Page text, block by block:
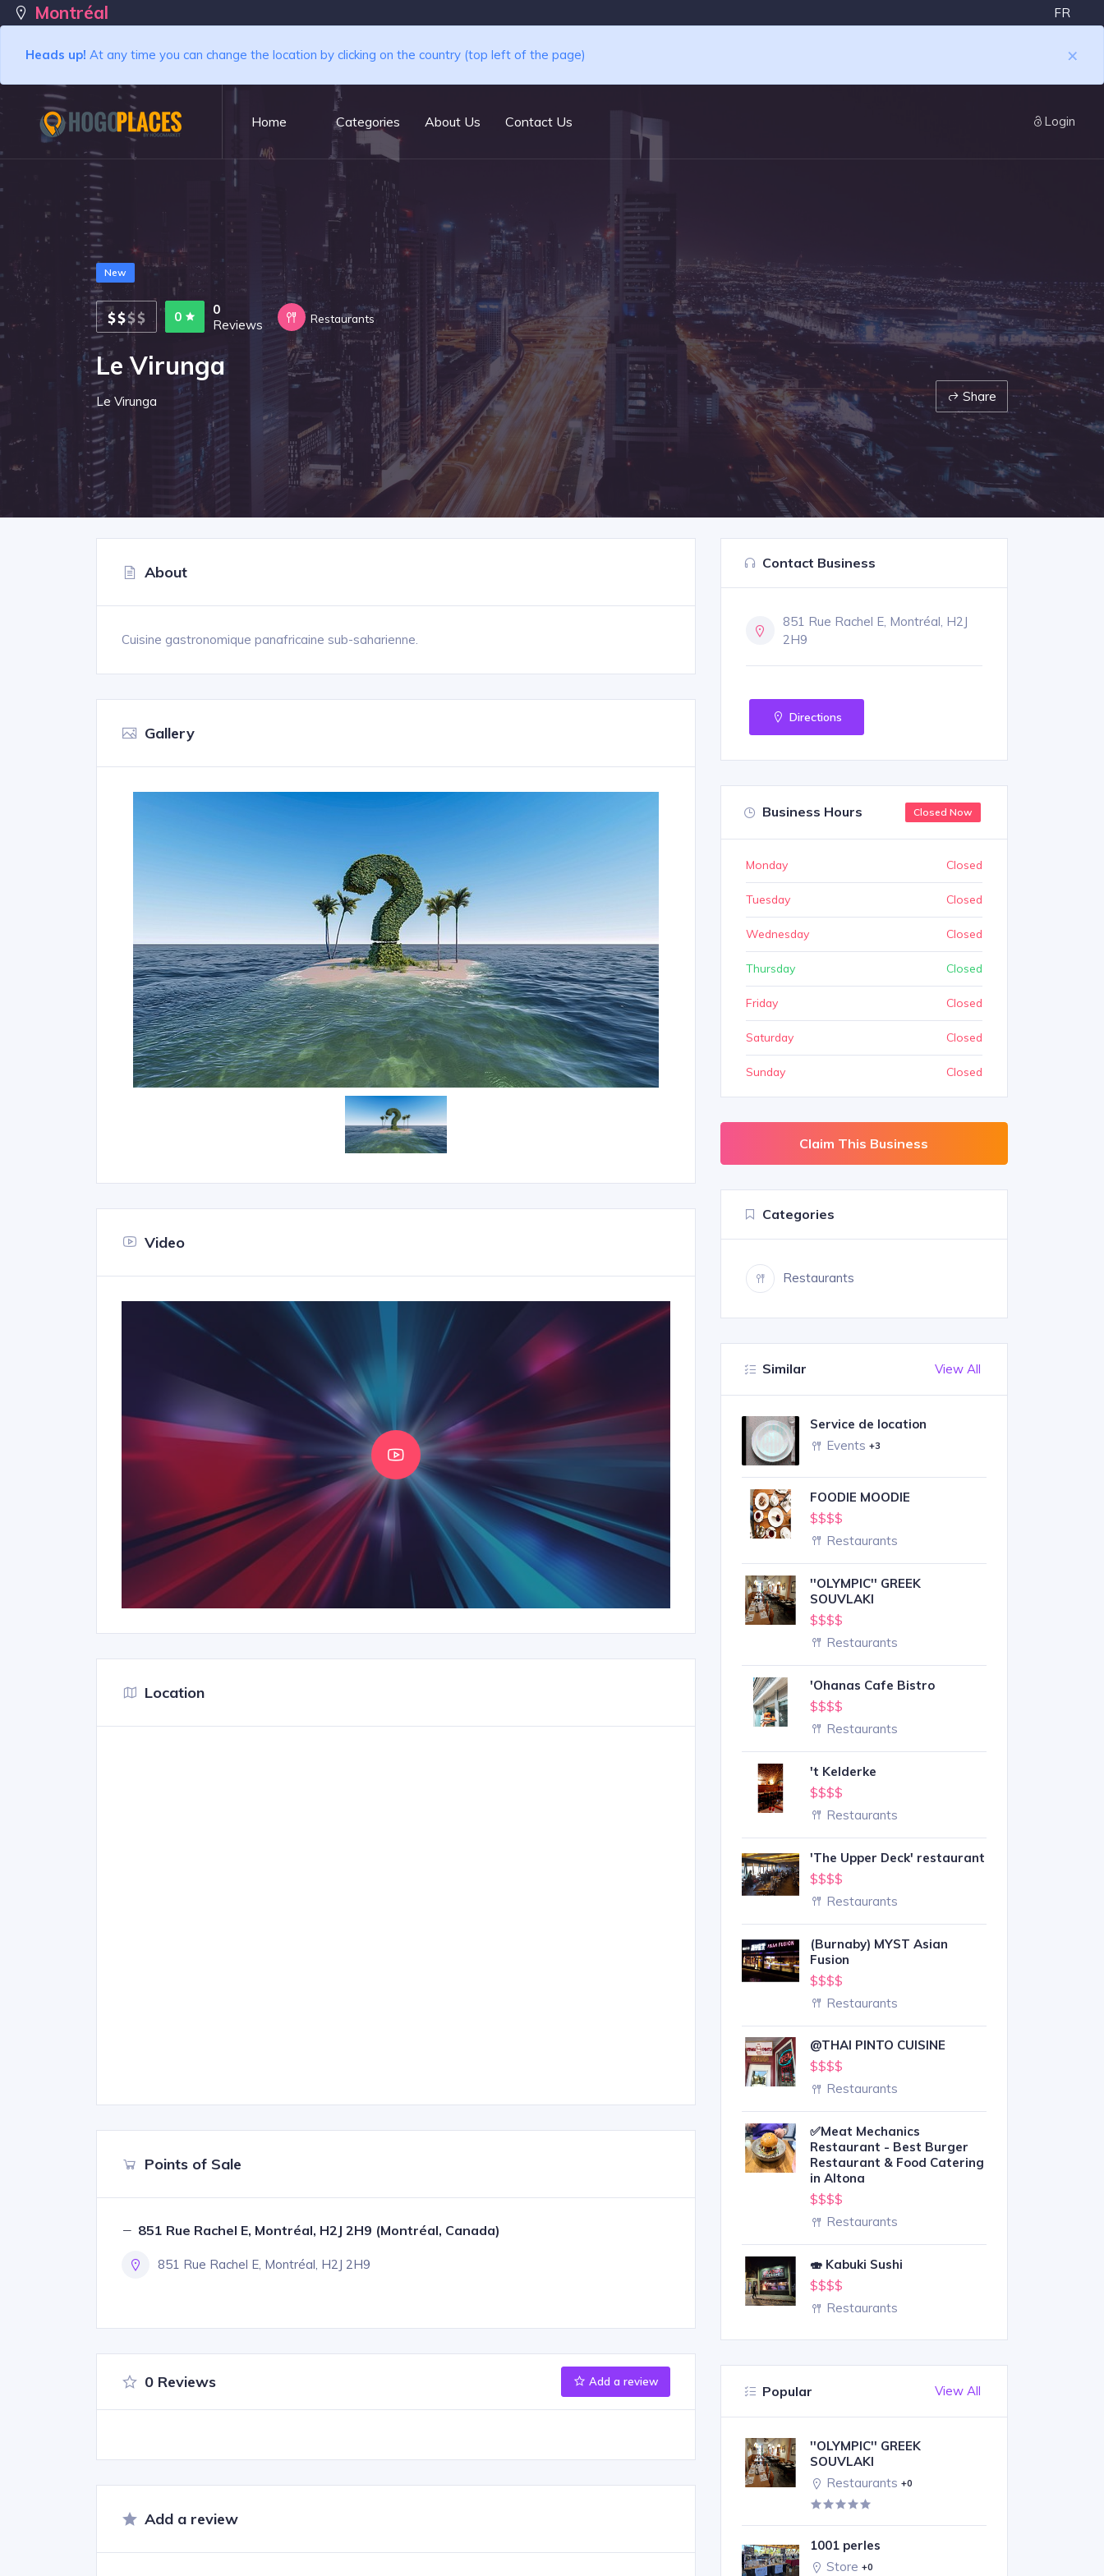
Montréal FR
×
Heads up! At any time you can change the location by clicking on the country (top left of the page)
Home Categories About Us Contact Us Login
New
0
0
Reviews
Restaurants
Le Virunga
Le Virunga Share
About
Cuisine gastronomique panafricaine sub-saharienne.
Gallery
Video
Location
Points of Sale
851 Rue Rachel E, Montréal, H2J 2H9 (Montréal, Canada)
851 Rue Rachel E, Montréal, H2J 2H9
0 Reviews Add a review
Add a review
Contact Business
851 Rue Rachel E, Montréal, H2J
2H9
Directions
Business Hours Closed Now
Monday Closed
Tuesday Closed
Wednesday Closed
Thursday Closed
Friday Closed
Saturday Closed
Sunday Closed
Claim This Business
Categories
Restaurants
Similar View All
Service de location
Events +3
FOODIE MOODIE
$$$$
Restaurants
''OLYMPIC'' GREEK
SOUVLAKI
$$$$
Restaurants
'Ohanas Cafe Bistro
$$$$
Restaurants
't Kelderke
$$$$
Restaurants
'The Upper Deck' restaurant
$$$$
Restaurants
(Burnaby) MYST Asian
Fusion
$$$$
Restaurants
@THAI PINTO CUISINE
$$$$
Restaurants
✅Meat Mechanics
Restaurant - Best Burger
Restaurant & Food Catering
in Altona
$$$$
Restaurants
🍣 Kabuki Sushi
$$$$
Restaurants
Popular View All
''OLYMPIC'' GREEK
SOUVLAKI
Restaurants +0
1001 perles
Store +0